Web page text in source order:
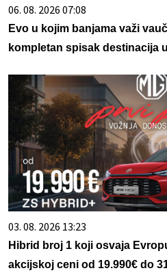
06. 08. 2026 07:08
Evo u kojim banjama važi
kompletan spisak destinacija
03. 08. 2026 13:23
Hibrid broj 1 koji osvaja
akcijskoj ceni od 19.990€ do